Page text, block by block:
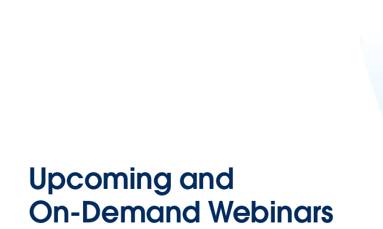
Upcoming and
On-Demand Webinars